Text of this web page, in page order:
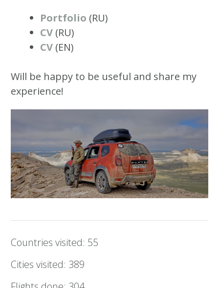
Portfolio (RU)
CV (RU)
CV (EN)
Will be happy to be useful and share my
experience!
Countries visited: 55
Cities visited: 389